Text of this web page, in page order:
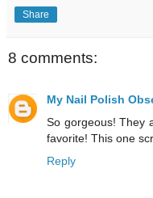
Share
8 comments:
My Nail Polish
So gorgeous! They
favorite! This one
Reply